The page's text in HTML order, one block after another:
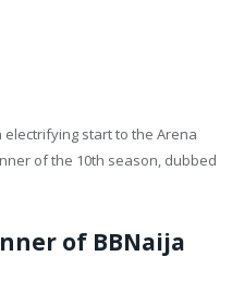
electrifying start to the Arena
of the 10th season, dubbed
of BBNaija